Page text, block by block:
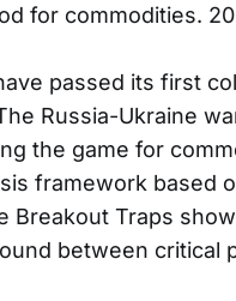
for commodities.
passed its first
Russia-Ukraine
the game for
framework based
Breakout Traps
between critical